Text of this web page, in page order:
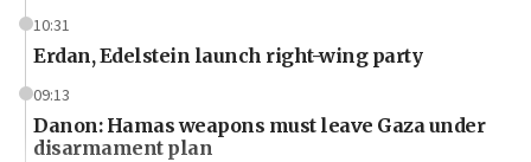
10:31
Erdan, Edelstein launch right-wing party
09:13
Danon: Hamas weapons must leave Gaza under
disarmament plan